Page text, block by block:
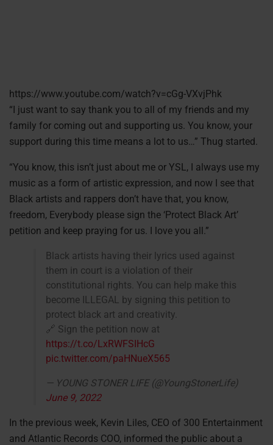
https://www.youtube.com/watch?v=cGg-VXvjPhk
“I just want to say thank you to all of my friends and my
family for coming out and supporting us. You know, your
support during this time means a lot to us…” Thug started.
“You know, this isn’t just about me or YSL, I always use my
music as a form of artistic expression, and now I see that
Black artists and rappers don’t have that, you know,
freedom, Everybody please sign the ‘Protect Black Art’
petition and keep praying for us. I love you all.”
Black artists having their lyrics used against
them in court is a violation of their
constitutional rights. You can help make this
become ILLEGAL by signing this petition to
protect black art and creativity.
🔗 Sign the petition now at
https://t.co/LxRWFSIHcG
pic.twitter.com/paHNueX565
— YOUNG STONER LIFE (@YoungStonerLife)
June 9, 2022
In the previous week, Kevin Liles, CEO of 300 Entertainment
and Atlantic Records COO, informed the public about a